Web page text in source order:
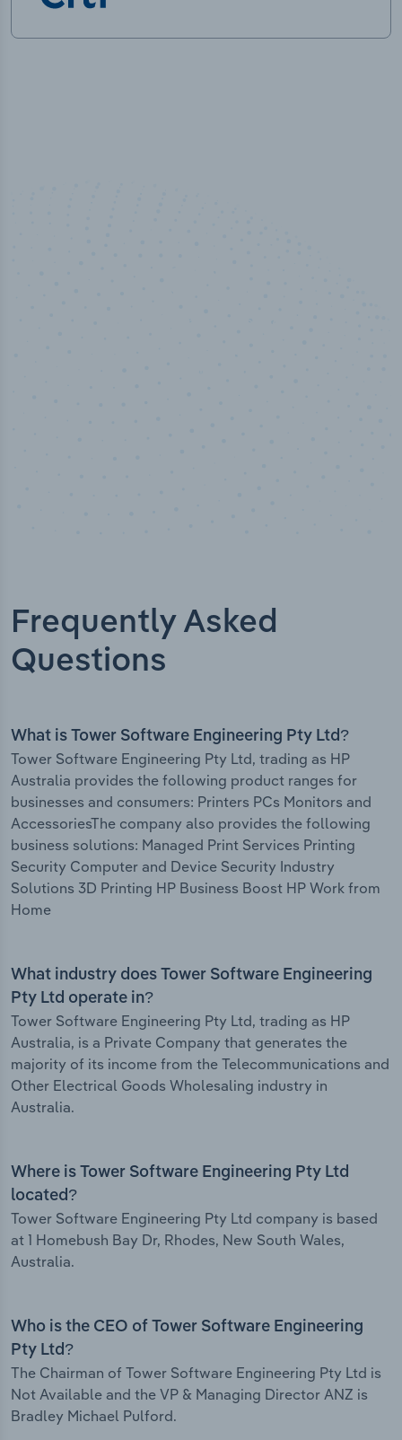
Frequently Asked
Questions
What is Tower Software Engineering Pty Ltd?
Tower Software Engineering Pty Ltd, trading as HP
Australia provides the following product ranges for
businesses and consumers: Printers PCs Monitors and
AccessoriesThe company also provides the following
business solutions: Managed Print Services Printing
Security Computer and Device Security Industry
Solutions 3D Printing HP Business Boost HP Work from
Home
What industry does Tower Software Engineering
Pty Ltd operate in?
Tower Software Engineering Pty Ltd, trading as HP
Australia, is a Private Company that generates the
majority of its income from the Telecommunications and
Other Electrical Goods Wholesaling industry in
Australia.
Where is Tower Software Engineering Pty Ltd
located?
Tower Software Engineering Pty Ltd company is based
at 1 Homebush Bay Dr, Rhodes, New South Wales,
Australia.
Who is the CEO of Tower Software Engineering
Pty Ltd?
The Chairman of Tower Software Engineering Pty Ltd is
Not Available and the VP & Managing Director ANZ is
Bradley Michael Pulford.